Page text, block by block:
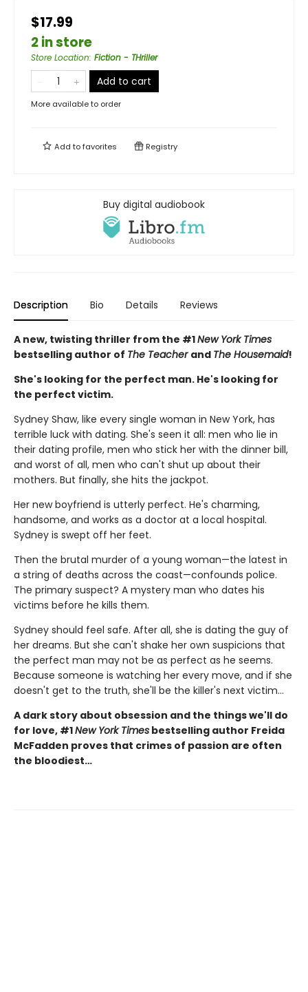
$17.99
2 in store
Store Location: Fiction - THriller
Add to cart
More available to order
Add tofavorites Registry
Buy digital audiobook
Description Bio Details Reviews
A new, twisting thriller from the #1New York Times
bestselling author of The Teacher and The Housemaid!
She's looking for the perfect man. He's looking for
the perfect victim.
Sydney Shaw, like every single woman in New York, has
terrible luck with dating. She's seen it all: men who lie in
their dating profile, men who stick her with the dinner bill,
and worst of all, men who can't shut up about their
mothers. But finally, she hits the jackpot.
Her new boyfriend is utterly perfect. He's charming,
handsome, and works as a doctor at a local hospital.
Sydney is swept off her feet.
Then the brutal murder of a young woman—the latest in
a string of deaths across the coast—confounds police.
The primary suspect? A mystery man who dates his
victims before he kills them.
Sydney should feel safe. After all, she is dating the guy of
her dreams. But she can't shake her own suspicions that
the perfect man may not be as perfect as he seems.
Because someone is watching her every move, and if she
doesn't get to the truth, she'll be the killer's next victim...
A dark story about obsession and the things we'll do
for love, #1New York Times bestselling author Freida
McFadden proves that crimes of passion are often
the bloodiest…